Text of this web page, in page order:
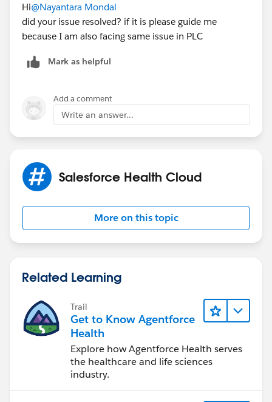
Hi@Nayantara Mondal
did your issue resolved? if it is please guide me
because I am also facing same issue in PLC
Mark as helpful
Add a comment
Write an answer...
Salesforce Health Cloud
More on this topic
Related Learning
Trail
Get to Know Agentforce
Health
Explore how Agentforce Health serves
the healthcare and life sciences
industry.